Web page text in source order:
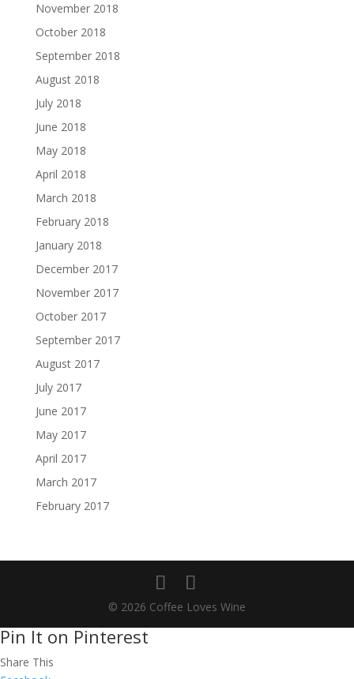
November 2018
October 2018
September 2018
August 2018
July 2018
June 2018
May 2018
April 2018
March 2018
February 2018
January 2018
December 2017
November 2017
October 2017
September 2017
August 2017
July 2017
June 2017
May 2017
April 2017
March 2017
February 2017
© 2026 Coffee Loves Wine
Pin It on Pinterest
Share This